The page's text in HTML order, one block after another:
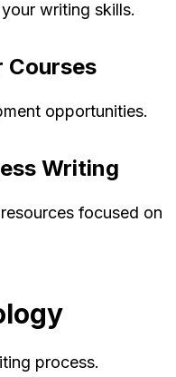
writing skills.
Courses
opportunities.
Writing
focused on
process.